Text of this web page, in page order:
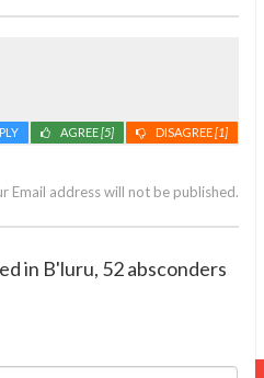
DISAGREE[1]
AGREE[5]
Email address will not be published.
in B'luru, 52 absconders